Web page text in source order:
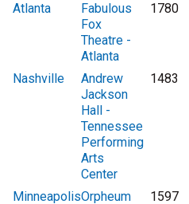
Atlanta
Fabulous
Fox
Theatre -
Atlanta
1780
Nashville
Andrew
Jackson
Hall -
Tennessee
Performing
Arts
Center
1483
MinneapolisOrpheum
1597